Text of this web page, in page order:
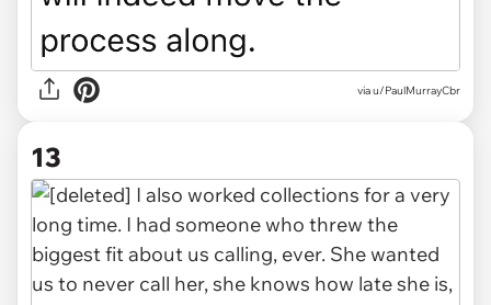
via u/PaulMurrayCbr
13